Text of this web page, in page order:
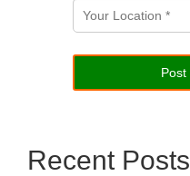
Recent Posts